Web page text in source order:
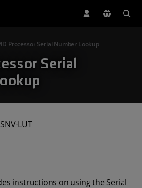
Processor Serial Number Lookup
Serial
SNV-LUT
instructions on using the Serial